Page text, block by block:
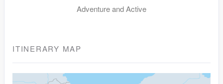
Adventure and Active
ITINERARY MAP